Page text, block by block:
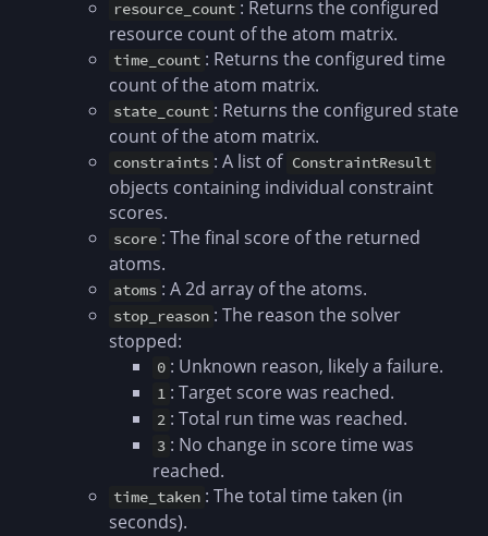
resource_count : Returns the configured
resource count of the atom matrix.
time_count : Returns the configured time
count of the atom matrix.
state_count : Returns the configured state
count of the atom matrix.
constraints : A list of ConstraintResult
objects containing individual constraint
scores.
score : The final score of the returned
atoms.
atoms : A 2d array of the atoms.
stop_reason : The reason the solver
stopped:
0 : Unknown reason, likely a failure.
1 : Target score was reached.
2 : Total run time was reached.
3 : No change in score time was
reached.
time_taken : The total time taken (in
seconds).